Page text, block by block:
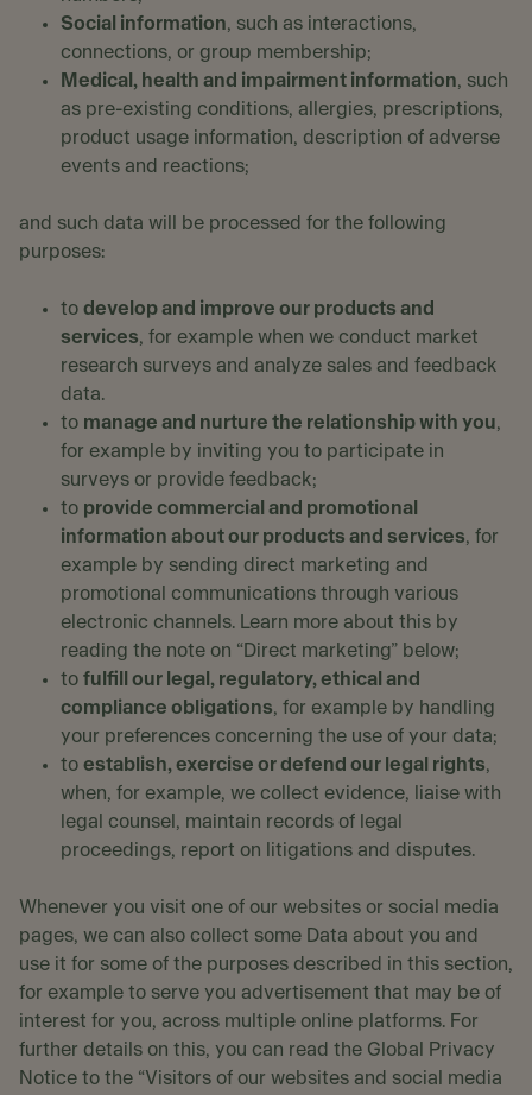
Social information, such as interactions,
connections, or group membership;
Medical, health and impairment information, such
as pre-existing conditions, allergies, prescriptions,
product usage information, description of adverse
events and reactions;
and such data will be processed for the following
purposes:
to develop and improve our products and
services, for example when we conduct market
research surveys and analyze sales and feedback
data.
to manage and nurture the relationship with you,
for example by inviting you to participate in
surveys or provide feedback;
to provide commercial and promotional
information about our products and services, for
example by sending direct marketing and
promotional communications through various
electronic channels. Learn more about this by
reading the note on “Direct marketing” below;
to fulfill our legal, regulatory, ethical and
compliance obligations, for example by handling
your preferences concerning the use of your data;
to establish, exercise or defend our legal rights,
when, for example, we collect evidence, liaise with
legal counsel, maintain records of legal
proceedings, report on litigations and disputes.
Whenever you visit one of our websites or social media
pages, we can also collect some Data about you and
use it for some of the purposes described in this section,
for example to serve you advertisement that may be of
interest for you, across multiple online platforms. For
further details on this, you can read the Global Privacy
Notice to the “Visitors of our websites and social media